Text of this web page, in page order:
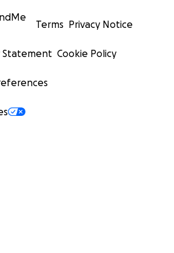
Terms Privacy Notice
Statement Cookie Policy